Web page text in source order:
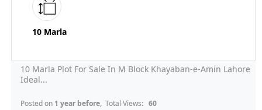
10 Marla
10 Marla Plot For Sale In M Block Khayaban-e-Amin Lahore
Ideal...
Posted on 1 year before, Total Views: 60